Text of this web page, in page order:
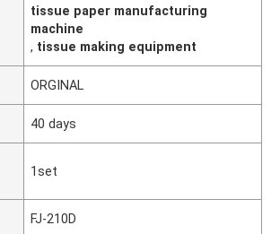
tissue paper manufacturing
machine
, tissue making equipment
ORGINAL
40 days
1set
FJ-210D